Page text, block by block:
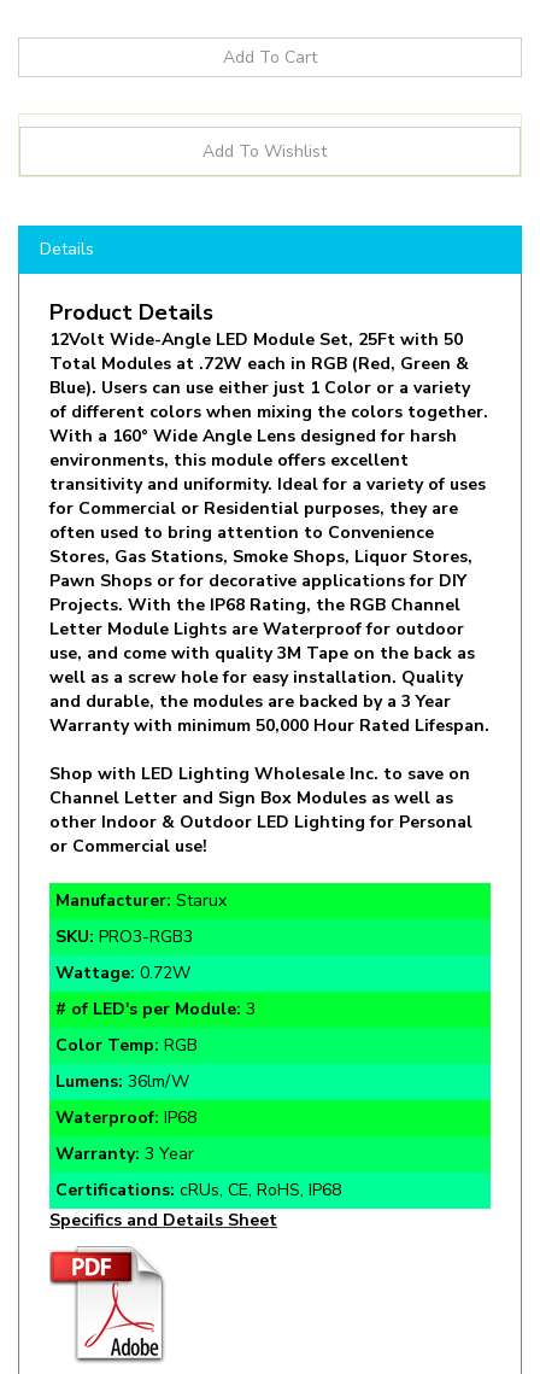
Product Details
12Volt Wide-Angle LED Module Set, 25Ft with 50
Total Modules at .72W each in RGB (Red, Green &
Blue). Users can use either just 1 Color or a variety
of different colors when mixing the colors together.
With a 160° Wide Angle Lens designed for harsh
environments, this module offers excellent
transitivity and uniformity. Ideal for a variety of uses
for Commercial or Residential purposes, they are
often used to bring attention to Convenience
Stores, Gas Stations, Smoke Shops, Liquor Stores,
Pawn Shops or for decorative applications for DIY
Projects. With the IP68 Rating, the RGB Channel
Letter Module Lights are Waterproof for outdoor
use, and come with quality 3M Tape on the back as
well as a screw hole for easy installation. Quality
and durable, the modules are backed by a 3 Year
Warranty with minimum 50,000 Hour Rated Lifespan.
Shop with LED Lighting Wholesale Inc. to save on
other Indoor & Outdoor LED Lighting for Personal
or Commercial use!
Manufacturer: Starux
SKU:PRO3-RGB3
Wattage:0.72W
# of LED's per Module:
Color Temp:RGB
Lumens:36lm/W
Waterproof:IP68
Warranty:3 Year
Certifications:cRUs, CE, RoHS, IP68
Specifics and Details Sheet